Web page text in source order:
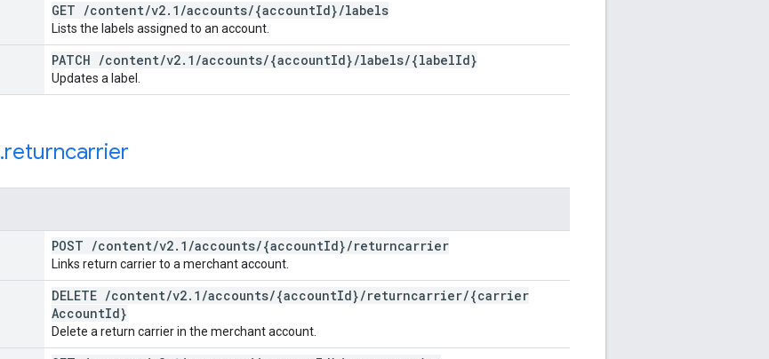
GET /content/v2. 1 /accounts/{accountId}/labels
Lists the labels assigned to an account.
PATCH /content/v2. 1 /accounts/{accountId}/labels/{labelId}
Updates a label.
.returncarrier
POST /content/v2. 1 /accounts/{accountId}/returncarrier
Links return carrier to a merchant account.
DELETE /content/v2. 1 /accounts/{accountId}/returncarrier/{carrier
AccountId}
Delete a return carrier in the merchant account.